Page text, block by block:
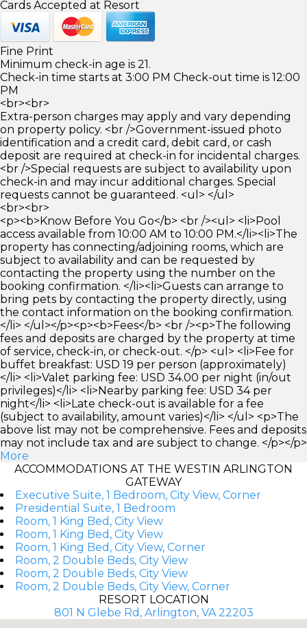
Cards Accepted at Resort
Fine Print
Minimum check-in age is 21.
Check-in time starts at 3:00 PM Check-out time is 12:00
PM
<br><br>
Extra-person charges may apply and vary depending
on property policy. <br />Government-issued photo
identification and a credit card, debit card, or cash
deposit are required at check-in for incidental charges.
<br />Special requests are subject to availability upon
check-in and may incur additional charges. Special
requests cannot be guaranteed. <ul> </ul>
<br><br>
<p><b>Know Before You Go</b> <br /><ul> <li>Pool
access available from 10:00 AM to 10:00 PM.</li><li>The
property has connecting/adjoining rooms, which are
subject to availability and can be requested by
contacting the property using the number on the
booking confirmation. </li><li>Guests can arrange to
bring pets by contacting the property directly, using
the contact information on the booking confirmation.
</li> </ul></p><p><b>Fees</b> <br /><p>The following
fees and deposits are charged by the property at time
of service, check-in, or check-out. </p> <ul> <li>Fee for
buffet breakfast: USD 19 per person (approximately)
</li> <li>Valet parking fee: USD 34.00 per night (in/out
privileges)</li> <li>Nearby parking fee: USD 34 per
night</li> <li>Late check-out is available for a fee
(subject to availability, amount varies)</li> </ul> <p>The
above list may not be comprehensive. Fees and deposits
may not include tax and are subject to change. </p></p>
More
ACCOMMODATIONS AT THE WESTIN ARLINGTON
GATEWAY
Executive Suite, 1 Bedroom, City View, Corner
Presidential Suite, 1 Bedroom
Room, 1 King Bed, City View
Room, 1 King Bed, City View
Room, 1 King Bed, City View, Corner
Room, 2 Double Beds, City View
Room, 2 Double Beds, City View
Room, 2 Double Beds, City View, Corner
RESORT LOCATION
801 N Glebe Rd, Arlington, VA 22203